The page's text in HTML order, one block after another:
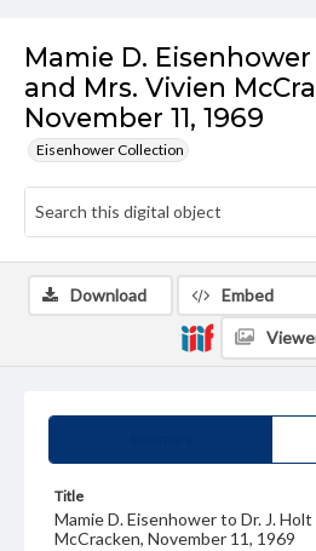
Mamie D.
and Mrs. Vivien
November 11, 1969
Eisenhower Collection
Title
Mamie D. Eisenhower to Dr. J.
McCracken, November 11, 1969
Download Embed